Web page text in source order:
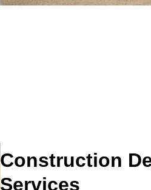
Construction
Services